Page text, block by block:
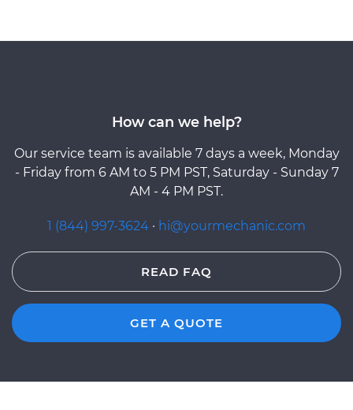
How can we help?
Our service team is available 7 days a week, Monday
- Friday from 6 AM to 5 PM PST, Saturday - Sunday 7
AM - 4 PM PST.
1 (844) 997-3624 · hi@yourmechanic.com
READ FAQ
GET A QUOTE